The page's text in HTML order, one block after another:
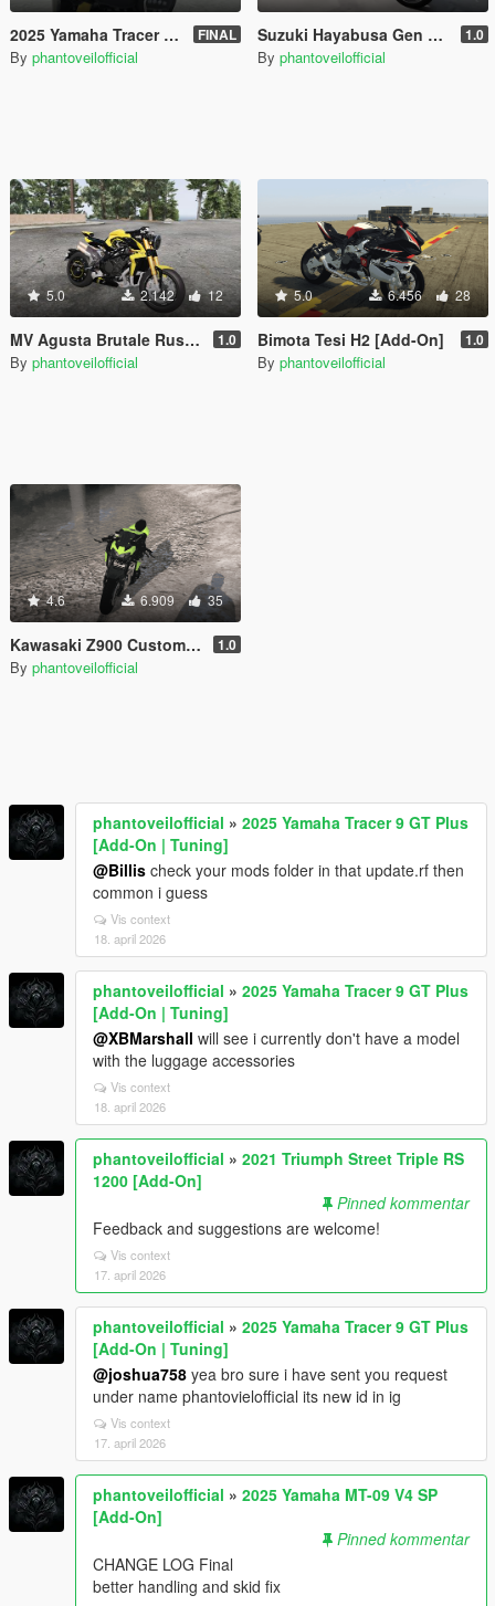
2025 Yamaha Tracer 9 GT Plus [Add-On | Tuning] FINAL
By phantoveilofficial
Suzuki Hayabusa Gen 2 [Add-On] 1.0
By phantoveilofficial
5.0 2.142 12
MV Agusta Brutale Rush 1000 [Add-On] 1.0
By phantoveilofficial
5.0 6.456 28
Bimota Tesi H2 [Add-On] 1.0
By phantoveilofficial
4.6 6.909 35
Kawasaki Z900 Custom [Add-On] 1.0
By phantoveilofficial
phantoveilofficial » 2025 Yamaha Tracer 9 GT Plus
[Add-On | Tuning]
@Billis check your mods folder in that update.rf then
common i guess
Vis context
18. april 2026
phantoveilofficial » 2025 Yamaha Tracer 9 GT Plus
[Add-On | Tuning]
@XBMarshall will see i currently don't have a model
with the luggage accessories
Vis context
18. april 2026
phantoveilofficial » 2021 Triumph Street Triple RS
1200 [Add-On]
Pinned kommentar
Feedback and suggestions are welcome!
Vis context
17. april 2026
phantoveilofficial » 2025 Yamaha Tracer 9 GT Plus
[Add-On | Tuning]
@joshua758 yea bro sure i have sent you request
under name phantovielofficial its new id in ig
Vis context
17. april 2026
phantoveilofficial » 2025 Yamaha MT-09 V4 SP
[Add-On]
Pinned kommentar
CHANGE LOG Final
better handling and skid fix